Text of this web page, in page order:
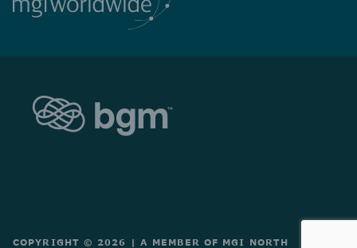
COPYRIGHT © 2026 | A MEMBER OF MGI NORTH